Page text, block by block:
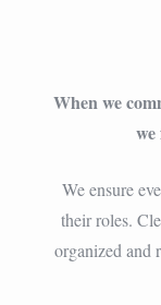
When we
We ensure
their roles.
organized and